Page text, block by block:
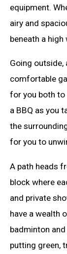
equipment.
airy and
beneath a
Going outside,
comfortable
for you both
a BBQ as you
the
for you to
A path heads
block where
and private
have a wealth
badminton
putting green,